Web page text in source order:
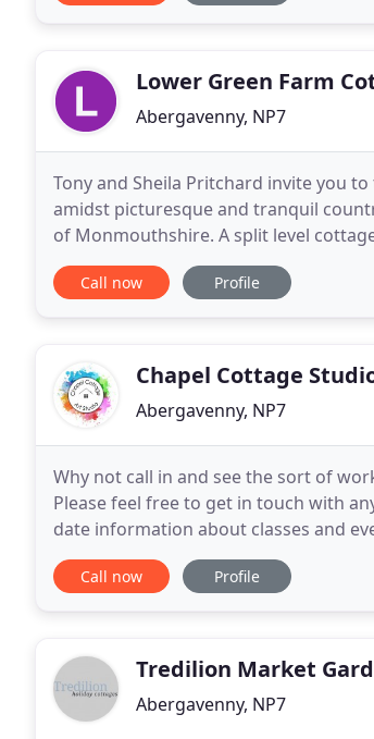
Lower Green Farm
Abergavenny, NP7
Tony and Sheila Pritchard invite you
amidst picturesque and tranquil
of Monmouthshire. A split level
bedroom and bathroom with shower
Call now Profile
Chapel Cottage
Abergavenny, NP7
Why not call in and see the sort of
Please feel free to get in touch with
date information about classes and
workshops to suit all abilities, including
Call now Profile
Tredilion Market
Abergavenny, NP7